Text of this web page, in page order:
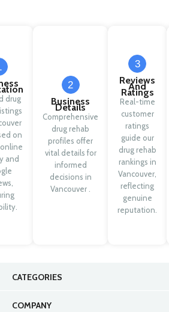
drug
on
and
2
Business
Details
Comprehensive
drug rehab
profiles offer
vital details for
informed
decisions in
Vancouver .
3
Reviews
And
Ratings
Real-time
customer
ratings
guide our
drug rehab
rankings in
Vancouver,
reflecting
genuine
reputation.
CATEGORIES
COMPANY